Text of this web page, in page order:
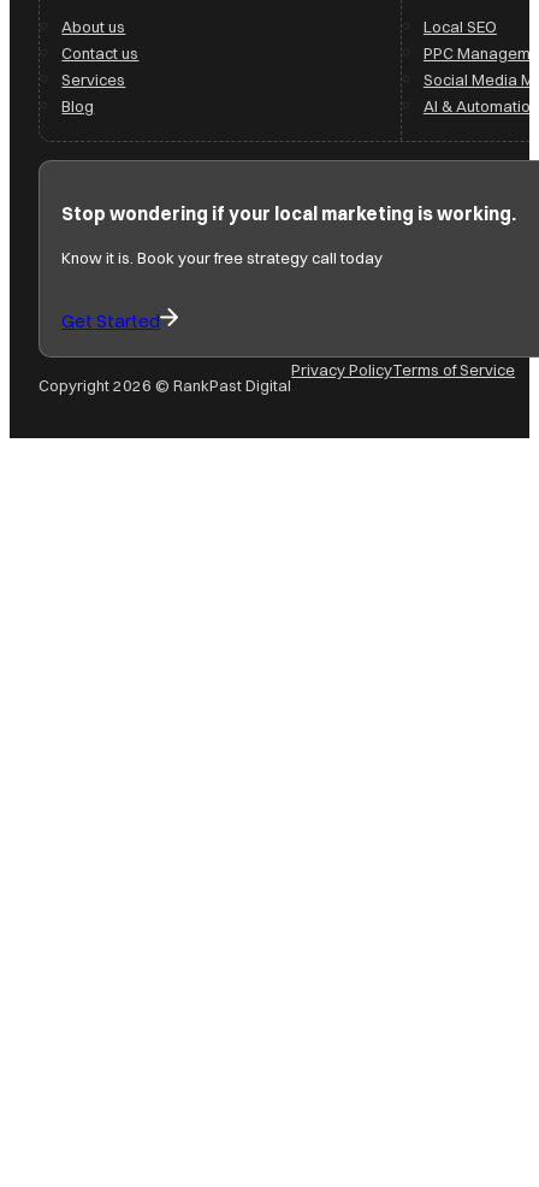
About us
Contact us
Services
Blog
Local SEO
PPC
Social Media
AI & Automation
Stop wondering if your local marketing is working.
Know it is. Book your free strategy call today
Get Started
Copyright 2026 © RankPast Digital
Privacy PolicyTerms of Service